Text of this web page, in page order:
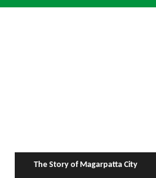
The Story of Magarpatta City